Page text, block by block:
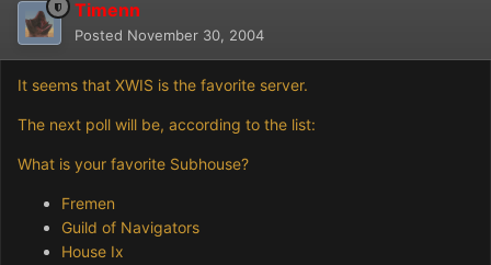
Timenn
Posted November 30, 2004
It seems that XWIS is the favorite server.
The next poll will be, according to the list:
What is your favorite Subhouse?
Fremen
Guild of Navigators
House Ix